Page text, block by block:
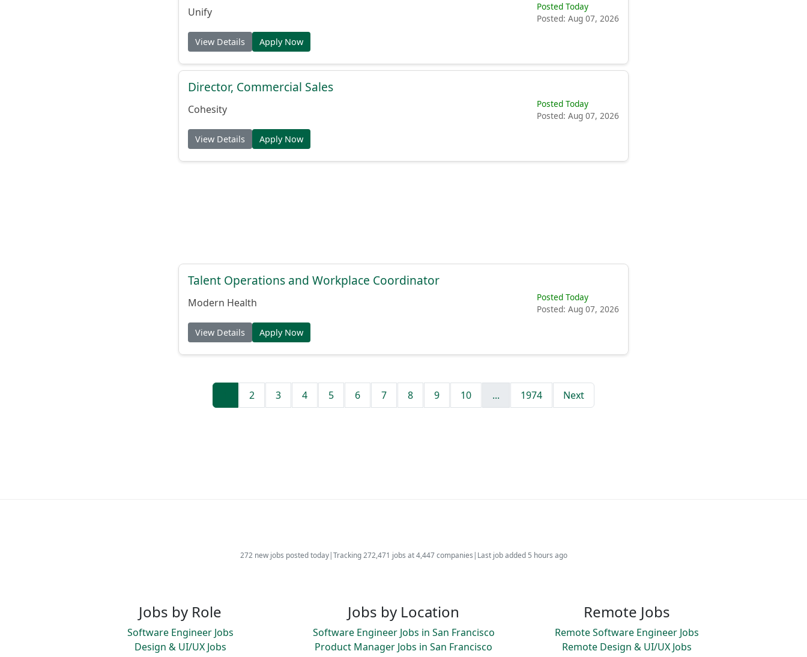
Unify
Posted Today
Posted: Aug 07, 2026
View Details Apply Now
Director, Commercial Sales
Cohesity
Posted Today
Posted: Aug 07, 2026
View Details Apply Now
Talent Operations and Workplace Coordinator
Modern Health
Posted Today
Posted: Aug 07, 2026
View Details Apply Now
2 3 4 5 6 7 8 9 10 ... 1974 Next
272 new jobs posted today|Tracking 272,471 jobs at 4,447 companies | Last job added 5 hours ago
Jobs by Role
Software Engineer Jobs
Design & UI/UX Jobs
Jobs by Location
Software Engineer Jobs in San Francisco
Product Manager Jobs in San Francisco
Remote Jobs
Remote Software Engineer Jobs
Remote Design & UI/UX Jobs